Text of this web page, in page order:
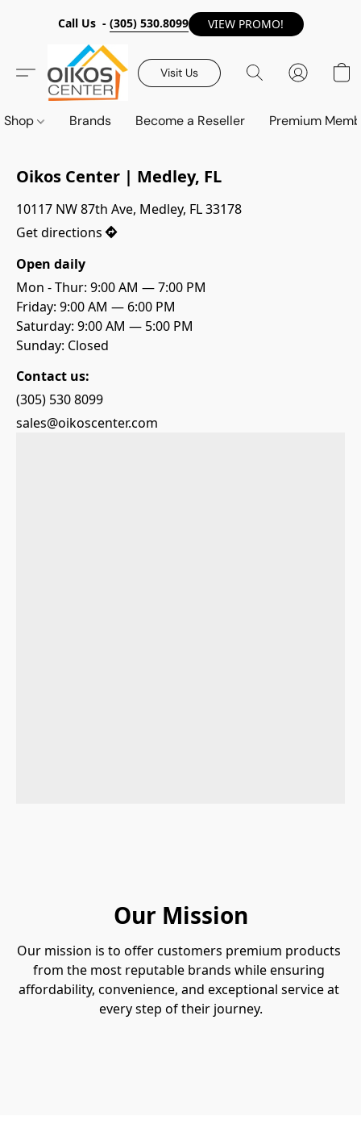
Call Us - (305) 530.8099 VIEW PROMO!
Visit Us
Shop Brands Become a Reseller Premium
Oikos Center | Medley, FL
10117 NW 87th Ave, Medley, FL 33178
Get directions
Open daily
Mon - Thur: 9:00 AM — 7:00 PM
Friday: 9:00 AM — 6:00 PM
Saturday: 9:00 AM — 5:00 PM
Sunday: Closed
Contact us:
(305) 530 8099
sales@oikoscenter.com
Our Mission
Our mission is to offer customers premium products
from the most reputable brands while ensuring
affordability, convenience, and exceptional service at
every step of their journey.